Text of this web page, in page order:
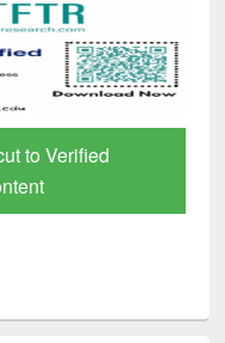
to Verified